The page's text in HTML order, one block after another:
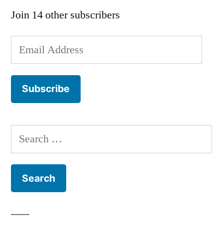
Join 14 other subscribers
Email
Address
Subscribe
Search
for: